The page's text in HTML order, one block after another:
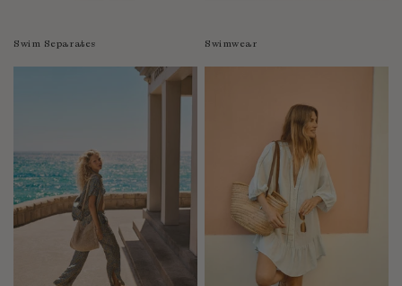
Swim Separates Swimwear